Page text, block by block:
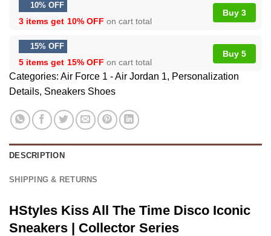
10% OFF
3 items get 10% OFF on cart total
Buy 3
15% OFF
5 items get 15% OFF on cart total
Buy 5
Categories: Air Force 1 - Air Jordan 1, Personalization
Details, Sneakers Shoes
DESCRIPTION
SHIPPING & RETURNS
HStyles Kiss All The Time Disco Iconic
Sneakers | Collector Series